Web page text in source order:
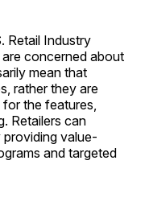
Retail Industry
concerned about
mean that
rather they are
the features,
Retailers can
providing value-
and targeted